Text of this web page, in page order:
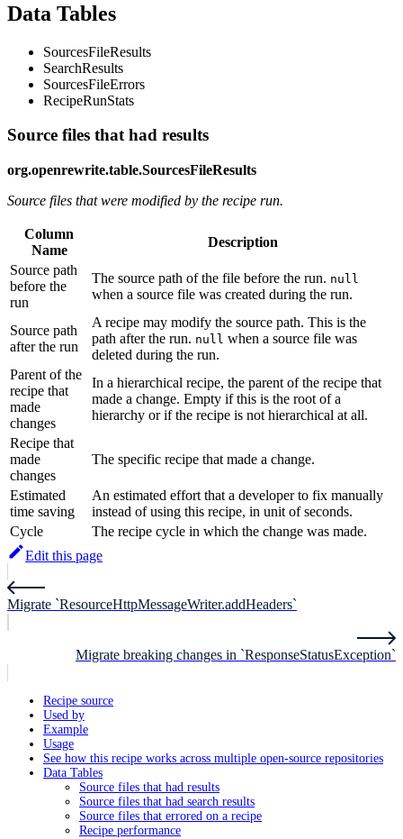
Data Tables
SourcesFileResults
SearchResults
SourcesFileErrors
RecipeRunStats
Source files that had results
org.openrewrite.table.SourcesFileResults
Source files that were modified by the recipe run.
Column
Name
Description
Source path
before the
run
The source path of the file before the run. null
when a source file was created during the run.
Source path
after the run
A recipe may modify the source path. This is the
path after the run. null when a source file was
deleted during the run.
Parent of the
recipe that
made
changes
In a hierarchical recipe, the parent of the recipe that
made a change. Empty if this is the root of a
hierarchy or if the recipe is not hierarchical at all.
Recipe that
made
changes
The specific recipe that made a change.
Estimated
time saving
An estimated effort that a developer to fix manually
instead of using this recipe, in unit of seconds.
Cycle
The recipe cycle in which the change was made.
Edit this page
Migrate `ResourceHttpMessageWriter.addHeaders`
Migrate breaking changes in `ResponseStatusException`
Recipe source
Used by
Example
Usage
See how this recipe works across multiple open-source repositories
Data Tables
Source files that had results
Source files that had search results
Source files that errored on a recipe
Recipe performance